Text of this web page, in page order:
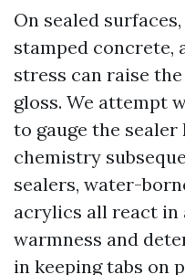
On sealed
stamped concrete,
stress can raise
gloss. We attempt
to gauge the
chemistry
sealers, water-
acrylics all react in
warmness and
in keeping tabs on